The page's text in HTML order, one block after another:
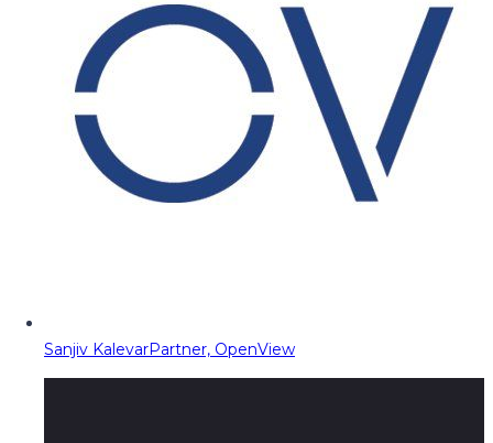
Sanjiv KalevarPartner, OpenView